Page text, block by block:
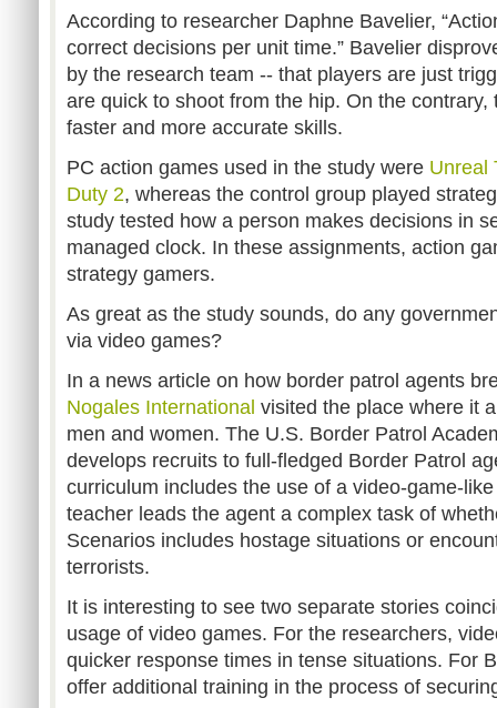
According to researcher Daphne Bavelier,
correct decisions per unit time.” Bavelier
by the research team -- that players are just
are quick to shoot from the hip. On the contrary,
faster and more accurate skills.
PC action games used in the study were Unreal
Duty 2, whereas the control group played
study tested how a person makes decisions in
managed clock. In these assignments, action
strategy gamers.
As great as the study sounds, do any
via video games?
In a news article on how border patrol agents
Nogales International visited the place where it
men and women. The U.S. Border Patrol
develops recruits to full-fledged Border Patrol
curriculum includes the use of a video-game-
teacher leads the agent a complex task of
Scenarios includes hostage situations or
terrorists.
It is interesting to see two separate stories
usage of video games. For the researchers,
quicker response times in tense situations. For
offer additional training in the process of